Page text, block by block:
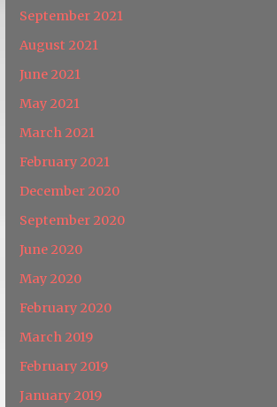
September 2021
August 2021
June 2021
May 2021
March 2021
February 2021
December 2020
September 2020
June 2020
May 2020
February 2020
March 2019
February 2019
January 2019